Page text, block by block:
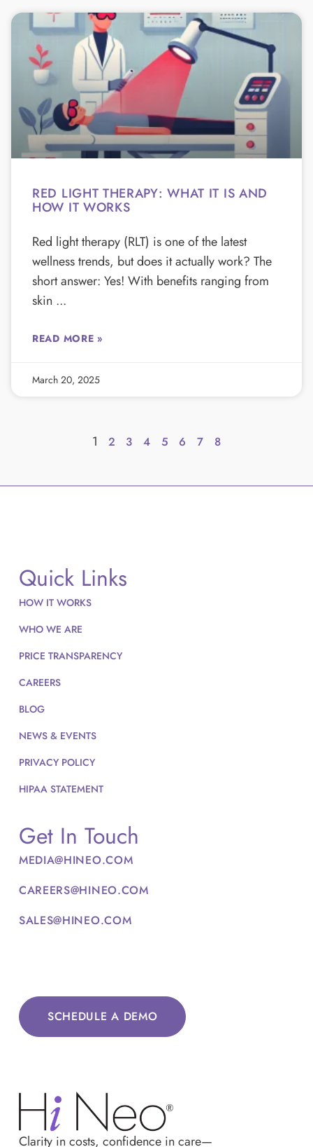
RED LIGHT THERAPY: WHAT IT IS AND
HOW IT WORKS
Red light therapy (RLT) is one of the latest
wellness trends, but does it actually work? The
short answer: Yes! With benefits ranging from
skin
READ MORE »
March 20, 2025
1 2 3 4 5 6 7 8
Clarity in costs, confidence in care—
Quick Links
HOW IT WORKS
WHO WE ARE
PRICE TRANSPARENCY
CAREERS
BLOG
NEWS & EVENTS
PRIVACY POLICY
HIPAA STATEMENT
Get In Touch
MEDIA@HINEO.COM
CAREERS@HINEO.COM
SALES@HINEO.COM
SCHEDULE A DEMO